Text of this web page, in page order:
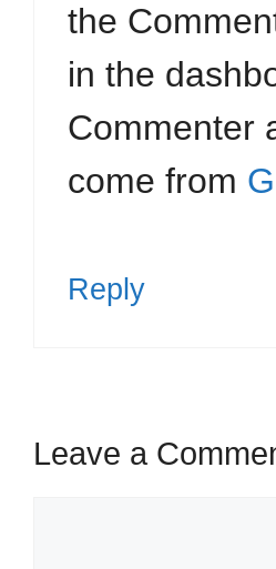
the
in the
Commenter
come from
Reply
Leave a